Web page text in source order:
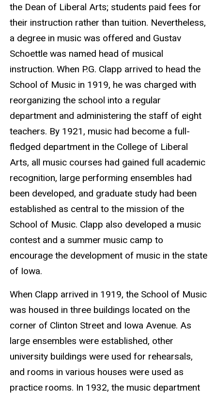
the Dean of Liberal Arts; students paid fees for
their instruction rather than tuition. Nevertheless,
a degree in music was offered and Gustav
Schoettle was named head of musical
instruction. When P.G. Clapp arrived to head the
School of Music in 1919, he was charged with
reorganizing the school into a regular
department and administering the staff of eight
teachers. By 1921, music had become a full-
fledged department in the College of Liberal
Arts, all music courses had gained full academic
recognition, large performing ensembles had
been developed, and graduate study had been
established as central to the mission of the
School of Music. Clapp also developed a music
contest and a summer music camp to
encourage the development of music in the state
of Iowa.
When Clapp arrived in 1919, the School of Music
was housed in three buildings located on the
corner of Clinton Street and Iowa Avenue. As
large ensembles were established, other
university buildings were used for rehearsals,
and rooms in various houses were used as
practice rooms. In 1932, the music department